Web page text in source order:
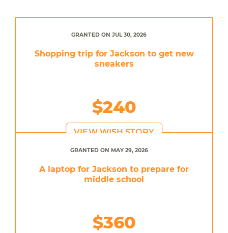
GRANTED ON JUL 30, 2026
Shopping trip for Jackson to get new
sneakers
$240
VIEW WISH STORY
GRANTED ON MAY 29, 2026
A laptop for Jackson to prepare for
middle school
$360